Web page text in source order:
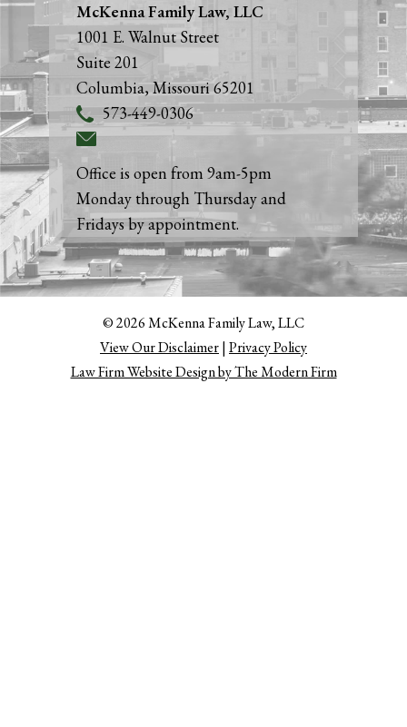
McKenna Family Law, LLC
1001 E. Walnut Street
Suite 201
Columbia,Missouri65201
573-449-0306
Office is open from 9am-5pm
Monday through Thursday and
Fridays by appointment.
© 2026 McKenna Family Law, LLC
View Our Disclaimer| Privacy Policy
Law Firm Website Design by The Modern Firm